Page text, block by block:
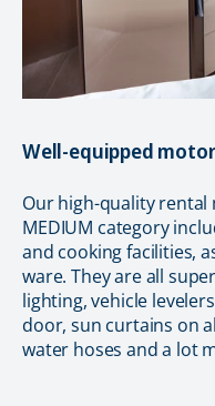
Well-equipped
Our high-quality
MEDIUM category
and cooking facilities,
ware. They are all
lighting, vehicle
door, sun curtains on
water hoses and a lot